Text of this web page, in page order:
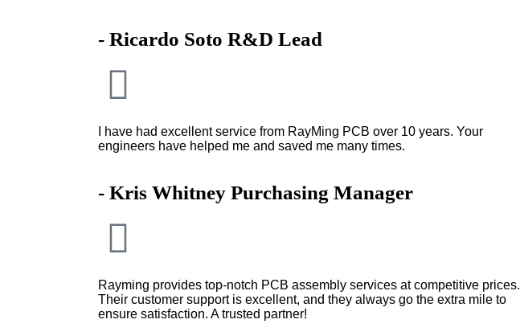
- Ricardo Soto R&D Lead
I have had excellent service from RayMing PCB over 10 years. Your
engineers have helped me and saved me many times.
- Kris Whitney Purchasing Manager
Rayming provides top-notch PCB assembly services at competitive prices.
Their customer support is excellent, and they always go the extra mile to
ensure satisfaction. A trusted partner!